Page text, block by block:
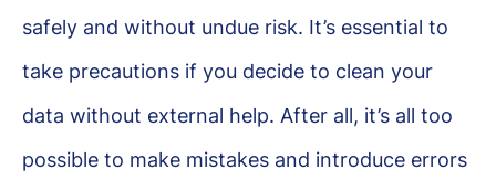
safely and without undue risk. It’s essential to
take precautions if you decide to clean your
data without external help. After all, it’s all too
possible to make mistakes and introduce errors